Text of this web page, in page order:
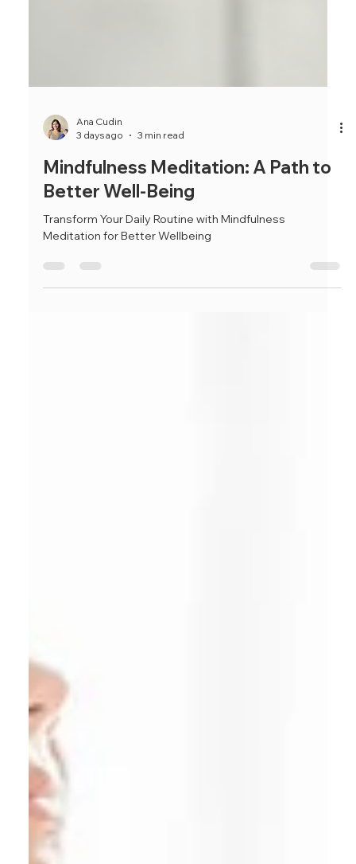
Ana Cudin
3 days ago
3 min read
Mindfulness Meditation: A Path to
Better Well-Being